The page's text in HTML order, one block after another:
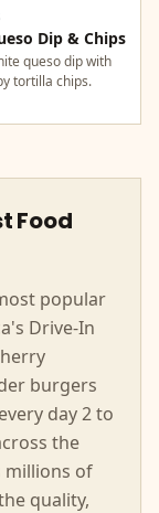
Dip & Chips
queso dip with
tortilla chips.
Food
popular
Drive-In
burgers
day 2 to
the
millions of
quality,